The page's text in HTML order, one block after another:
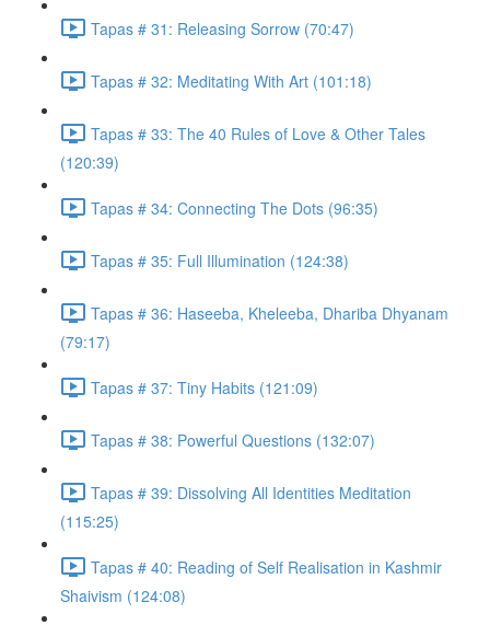
Tapas # 31: Releasing Sorrow (70:47)
Tapas # 32: Meditating With Art (101:18)
Tapas # 33: The 40 Rules of Love & Other Tales
(120:39)
Tapas # 34: Connecting The Dots (96:35)
Tapas # 35: Full Illumination (124:38)
Tapas # 36: Haseeba, Kheleeba, Dhariba Dhyanam
(79:17)
Tapas # 37: Tiny Habits (121:09)
Tapas # 38: Powerful Questions (132:07)
Tapas # 39: Dissolving All Identities Meditation
(115:25)
Tapas # 40: Reading of Self Realisation in Kashmir
Shaivism (124:08)